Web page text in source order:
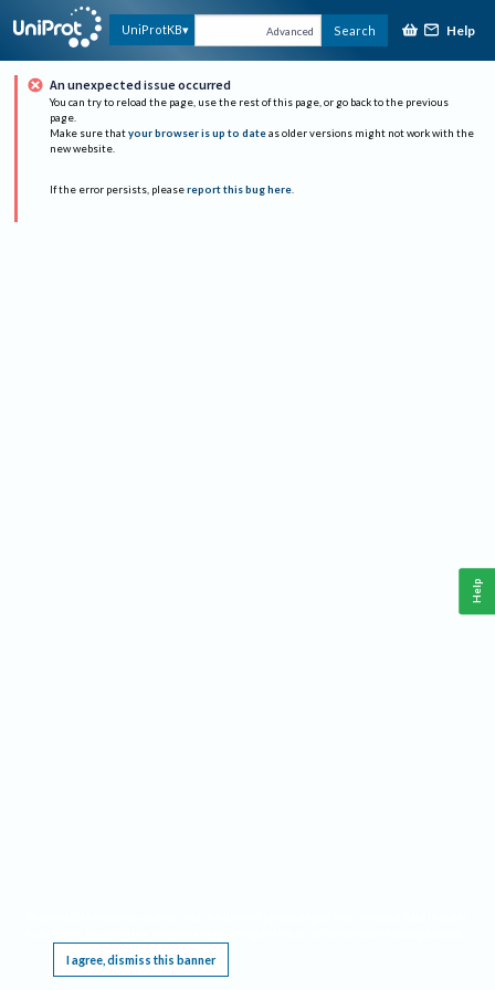
UniProtKB Advanced Search Help
An unexpected issue occurred
You can try to reload the page, use the rest of this page, or go back to the previous
page.
Make sure that your browser is up to date as older versions might not work with the
new website.
If the error persists, please report this bug here.
I agree, dismiss this banner
Help